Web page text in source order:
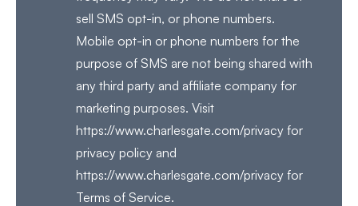
sell SMS opt-in, or phone numbers.
Mobile opt-in or phone numbers for the
purpose of SMS are not being shared with
any third party and affiliate company for
marketing purposes. Visit
https://www.charlesgate.com/privacy for
privacy policy and
https://www.charlesgate.com/privacy for
Terms of Service.